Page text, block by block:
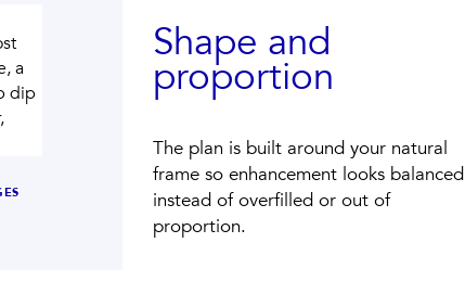
a
dip
Shape and
proportion
The plan is built around your natural
frame so enhancement looks balanced
instead of overfilled or out of
proportion.